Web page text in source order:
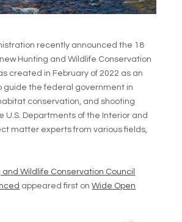
recently announced the 18
Hunting and Wildlife Conservation
created in February of 2022 as an
guide the federal government in
conservation, and shooting
U.S. Departments of the Interior and
matter experts from various fields,
and Wildlife Conservation Council
appeared first onWide Open